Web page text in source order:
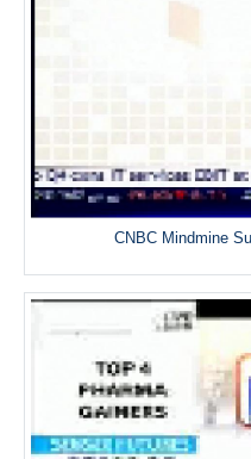
CNBC Mindmine